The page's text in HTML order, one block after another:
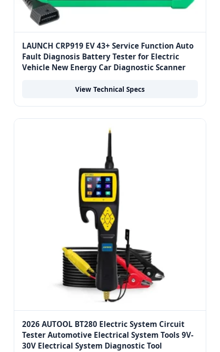
LAUNCH CRP919 EV 43+ Service Function Auto
Fault Diagnosis Battery Tester for Electric
Vehicle New Energy Car Diagnostic Scanner
View Technical Specs
2026 AUTOOL BT280 Electric System Circuit
Tester Automotive Electrical System Tools 9V-
30V Electrical System Diagnostic Tool